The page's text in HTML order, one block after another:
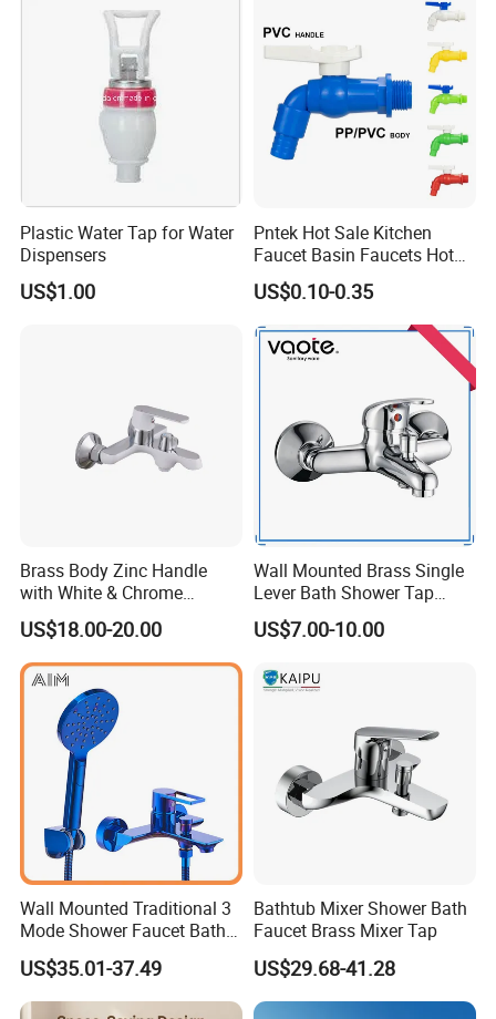
Plastic Water Tap for Water
Dispensers
US$1.00
Pntek Hot Sale Kitchen
Faucet Basin Faucets Hot
Water Tap Bath
US$0.10-0.35
Brass Body Zinc Handle
with White & Chrome
Finished Bathroom Faucet
Plated Odn-69813W
US$18.00-20.00
Wall Mounted Brass Single
Lever Bath Shower Tap
Bathroom Bath Faucet
Mixer (VT 10301)
US$7.00-10.00
Wall Mounted Traditional 3
Mode Shower Faucet Bath
Mixer with Diverter Tap
US$35.01-37.49
Bathtub Mixer Shower Bath
Faucet Brass Mixer Tap
US$29.68-41.28